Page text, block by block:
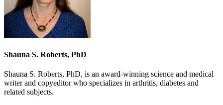
Shauna S. Roberts, PhD
Shauna S. Roberts, PhD, is an award-winning science and medical
writer and copyeditor who specializes in arthritis, diabetes and
related subjects.